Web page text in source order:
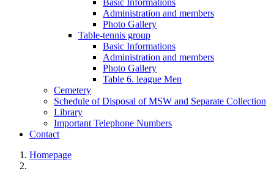
Basic Informations
Administration and members
Photo Gallery
Table-tennis group
Basic Informations
Administration and members
Photo Gallery
Table 6. league Men
Cemetery
Schedule of Disposal of MSW and Separate Collection
Library
Important Telephone Numbers
Contact
Homepage